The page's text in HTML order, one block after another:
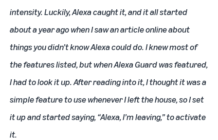
intensity. Luckily, Alexa caught it, and it all started
about a year ago when I saw an article online about
things you didn’t know Alexa could do. I knew most of
the features listed, but when Alexa Guard was featured,
I had to look it up. After reading into it, I thought it was a
simple feature to use whenever I left the house, so I set
it up and started saying, “Alexa, I’m leaving,” to activate
it.